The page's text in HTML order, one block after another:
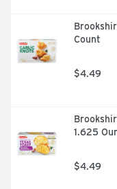
Count
$4.49
1.625
$4.49